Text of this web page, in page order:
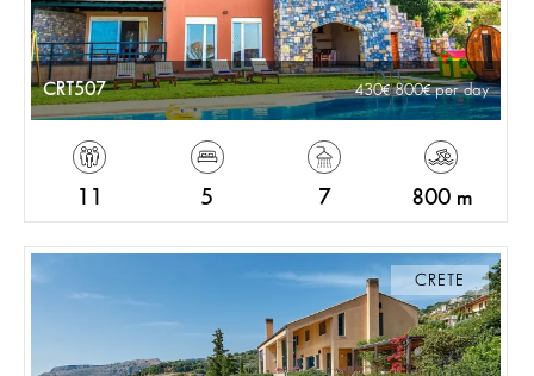
CRT507 430 800 per day
5 7 800 m
CRETE